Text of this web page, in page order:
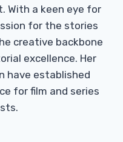
With a keen eye for
for the stories
creative backbone
excellence. Her
have established
for film and series